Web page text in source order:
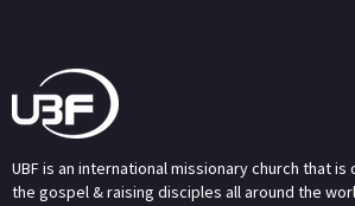
UBF is an international missionary church that
the gospel & raising disciples all around the